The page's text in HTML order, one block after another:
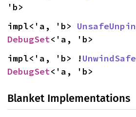
'b>
impl<'a, 'b> UnsafeUnpin
DebugSet<'a, 'b>
impl<'a, 'b> !UnwindSafe
DebugSet<'a, 'b>
Blanket Implementations